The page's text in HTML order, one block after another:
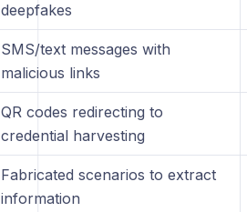
deepfakes
SMS/text messages with
malicious links
QR codes redirecting to
credential harvesting
Fabricated scenarios to extract
information